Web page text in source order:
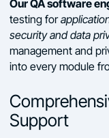
testing for
security and data
management and
into every module
Support